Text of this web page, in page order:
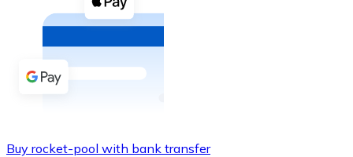
Buy cryptocurrencies with cash at your nearest store.
Buy with cash
SEPA Transfer
Buy rocket-pool with bank transfer